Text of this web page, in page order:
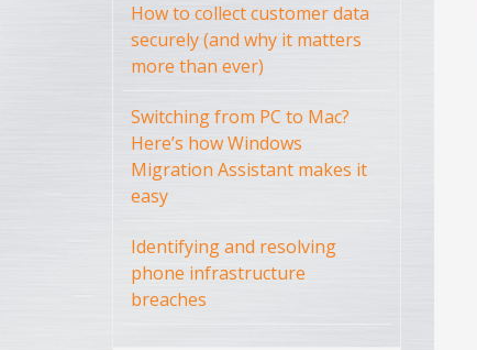
How to collect customer data
securely (and why it matters
more than ever)
Switching from PC to Mac?
Here’s how Windows
Migration Assistant makes it
easy
Identifying and resolving
phone infrastructure
breaches